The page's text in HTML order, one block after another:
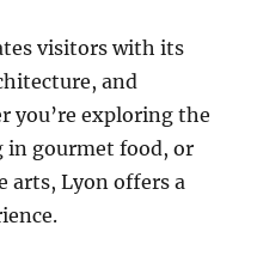
visitors with its
and
you’re exploring the
gourmet food, or
arts, Lyon offers a